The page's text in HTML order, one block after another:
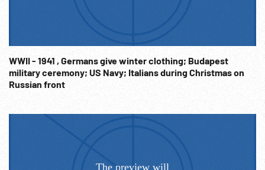
WWII - 1941 , Germans give winter clothing; Budapest
military ceremony; US Navy; Italians during Christmas on
Russian front